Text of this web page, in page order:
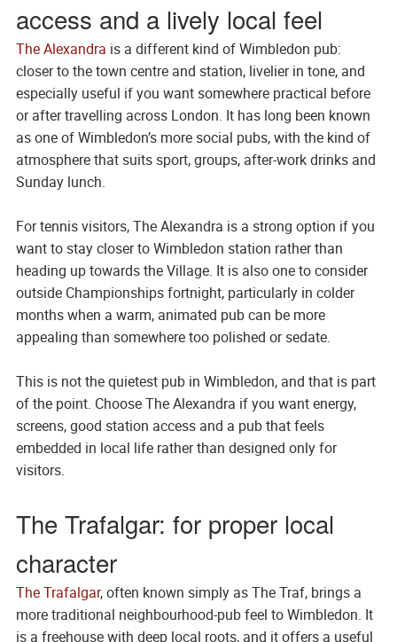
access and a lively local feel
The Alexandra is a different kind of Wimbledon pub:
closer to the town centre and station, livelier in tone, and
especially useful if you want somewhere practical before
or after travelling across London. It has long been known
as one of Wimbledon’s more social pubs, with the kind of
atmosphere that suits sport, groups, after-work drinks and
Sunday lunch.
For tennis visitors, The Alexandra is a strong option if you
want to stay closer to Wimbledon station rather than
heading up towards the Village. It is also one to consider
outside Championships fortnight, particularly in colder
months when a warm, animated pub can be more
appealing than somewhere too polished or sedate.
This is not the quietest pub in Wimbledon, and that is part
of the point. Choose The Alexandra if you want energy,
screens, good station access and a pub that feels
embedded in local life rather than designed only for
visitors.
The Trafalgar: for proper local
character
The Trafalgar, often known simply as The Traf, brings a
more traditional neighbourhood-pub feel to Wimbledon. It
is a freehouse with deep local roots, and it offers a useful